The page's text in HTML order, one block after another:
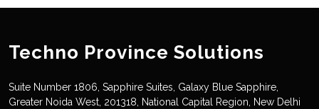
Techno Province Solutions
Suite Number 1806, Sapphire Suites, Galaxy Blue Sapphire,
Greater Noida West, 201318, National Capital Region, New Delhi